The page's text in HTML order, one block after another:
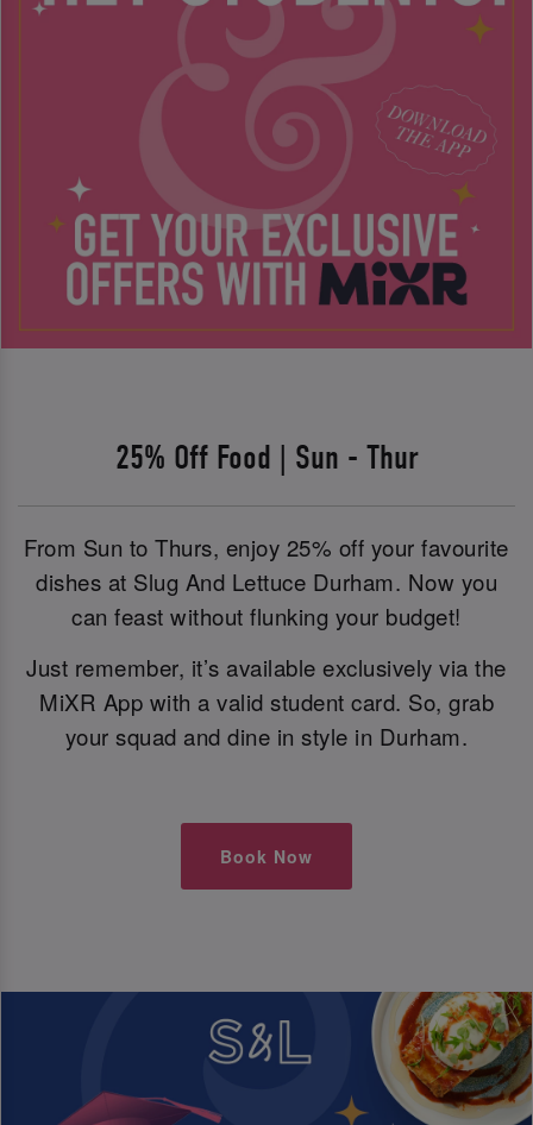
25% Off Food | Sun - Thur
From Sun to Thurs, enjoy 25% off your favourite
dishes at Slug And Lettuce Durham. Now you
can feast without flunking your budget!
Just remember, it’s available exclusively via the
MiXR App with a valid student card. So, grab
your squad and dine in style in Durham.
Book Now